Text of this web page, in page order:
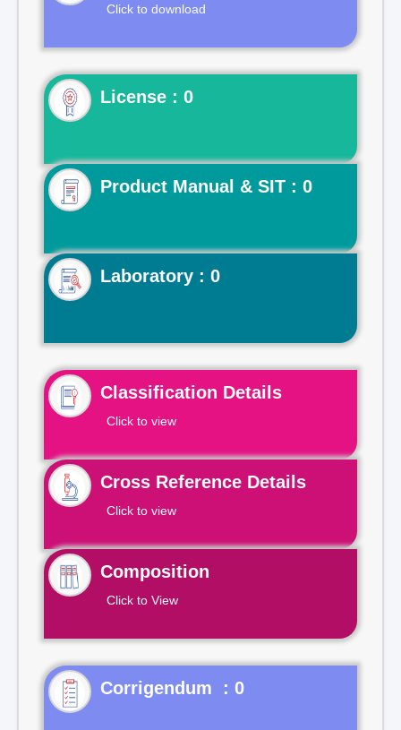
Click to download
License : 0
Product Manual & SIT : 0
Laboratory : 0
Classification Details
Click to view
Cross Reference Details
Click to view
Composition
Click to View
Corrigendum : 0